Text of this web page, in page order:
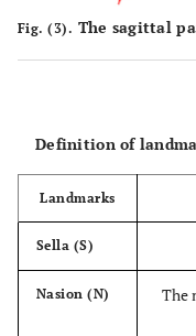
Fig. (3). The sagittal
Definition of
Landmarks
Sella (S)
Nasion (N)
The